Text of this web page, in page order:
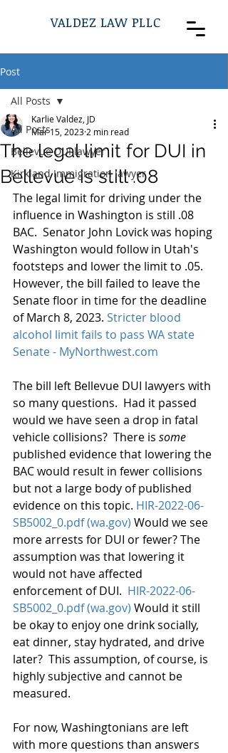
VALDEZ LAW PLLC
Post
All Posts
Bellevue DUI lawyer
Kirkland Immigration lawyer
All Posts
The legal limit for DUI in
Bellevue is still .08
Karlie Valdez, JD
Mar 15, 2023 2 min read
The legal limit for driving under the
influence in Washington is still .08
BAC.  Senator John Lovick was hoping
Washington would follow in Utah's
footsteps and lower the limit to .05.
However, the bill failed to leave the
Senate floor in time for the deadline
of March 8, 2023. Stricter blood
alcohol limit fails to pass WA state
Senate - MyNorthwest.com
The bill left Bellevue DUI lawyers with
so many questions.  Had it passed
would we have seen a drop in fatal
vehicle collisions?  There is some
published evidence that lowering the
BAC would result in fewer collisions
but not a large body of published
evidence on this topic. HIR-2022-06-
SB5002_0.pdf (wa.gov) Would we see
more arrests for DUI or fewer? The
assumption was that lowering it
would not have affected
enforcement of DUI. HIR-2022-06-
SB5002_0.pdf (wa.gov) Would it still
be okay to enjoy one drink socially,
eat dinner, stay hydrated, and drive
later?  This assumption, of course, is
highly subjective and cannot be
measured.
For now, Washingtonians are left
with more questions than answers